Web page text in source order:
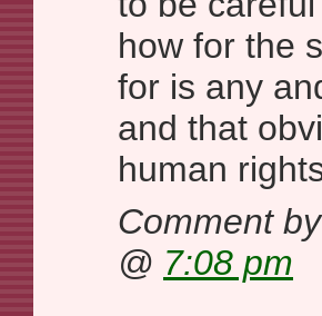
how for the
for is any
and that
human
Comment
@ 7:08 pm